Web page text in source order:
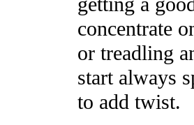
concentrate
or treadling
start always
to add twist.